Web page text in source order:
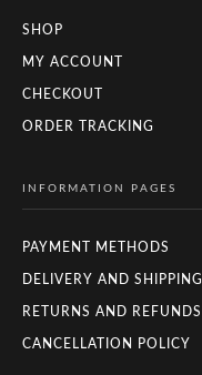
SHOP
MY ACCOUNT
CHECKOUT
ORDER TRACKING
INFORMATION PAGES
PAYMENT METHODS
DELIVERY AND SHIPPING
RETURNS AND REFUNDS
CANCELLATION POLICY